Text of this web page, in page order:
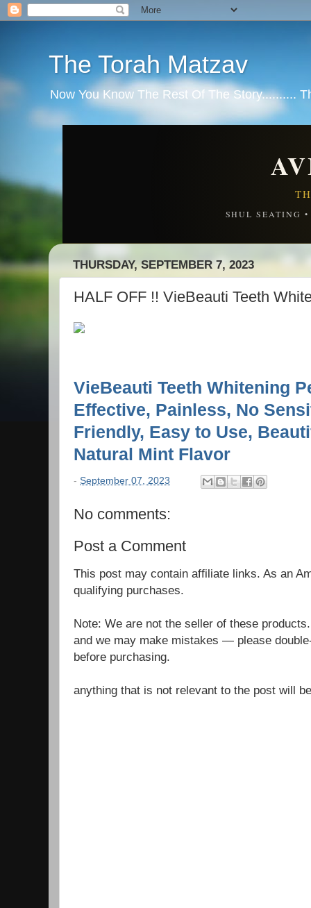
The Torah Matzav
Now You Know The Rest Of The Story..........
SHUL SEATING
THURSDAY, SEPTEMBER 7, 2023
HALF OFF !! VieBeauti Teeth
VieBeauti Teeth Whitening
Effective, Painless, No
Friendly, Easy to Use,
Natural Mint Flavor
- September 07, 2023
No comments:
Post a Comment
This post may contain affiliate links. As an
qualifying purchases.
Note: We are not the seller of these
and we may make mistakes — please
before purchasing.
anything that is not relevant to the post will